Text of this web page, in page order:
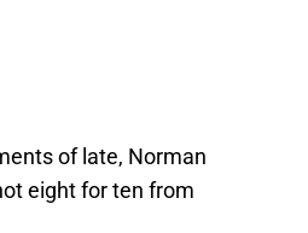
of late, Norman
eight for ten from